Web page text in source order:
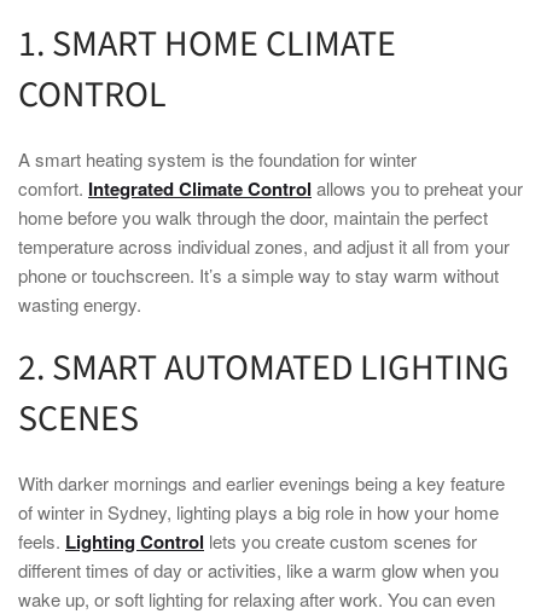
1.SMART HOMECLIMATE
CONTROL
Asmart heating system is the foundation forwinter
comfort. Integrated Climate Control allows you to preheat your
homebefore you walk through the door, maintain the perfect
temperature across individual zones, and adjust it all from your
phone or touchscreen. It’s a simple way to stay warm without
wasting energy.
2.SMARTAUTOMATED LIGHTING
SCENES
With darker mornings and earlier evenings being a key feature
ofwinter inSydney, lighting plays a big role in how your home
feels. Lighting Control lets you create custom scenes for
different times of day or activities, like a warm glow when you
wake up, or soft lighting for relaxing after work. You can even